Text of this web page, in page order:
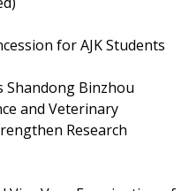
for AJK Students
Shandong Binzhou
and Veterinary
Research